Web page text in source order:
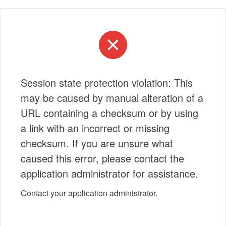
Session state protection violation: This
may be caused by manual alteration of a
URL containing a checksum or by using
a link with an incorrect or missing
checksum. If you are unsure what
caused this error, please contact the
application administrator for assistance.
Contact your application administrator.